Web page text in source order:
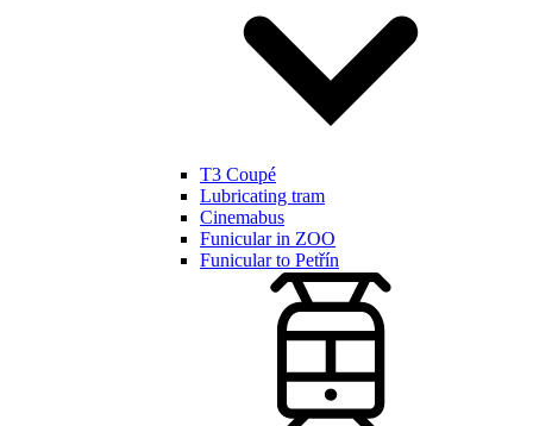
T3 Coupé
Lubricating tram
Cinemabus
Funicular in ZOO
Funicular to Petřín